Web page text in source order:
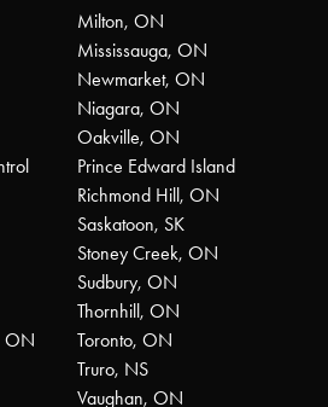
ON
Milton, ON
Mississauga, ON
Newmarket, ON
Niagara, ON
Oakville, ON
Prince Edward Island
Richmond Hill, ON
Saskatoon, SK
Stoney Creek, ON
Sudbury, ON
Thornhill, ON
Toronto, ON
Truro, NS
Vaughan, ON